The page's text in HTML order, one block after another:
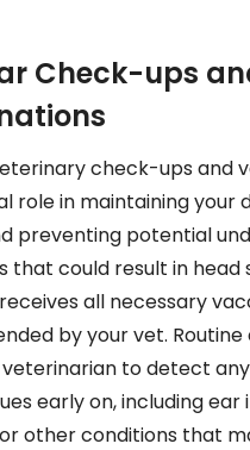
Check-ups
check-ups and
role in maintaining your
preventing potential
that could result in head
all necessary
by your vet.
to detect
early on, including ear
other conditions that